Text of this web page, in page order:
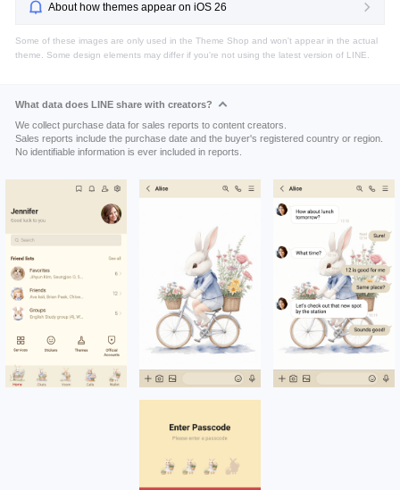
About how themes appear on iOS 26
Some of these images are only used in the Theme Shop and won't appear in the actual
theme. Some design elements may differ if you're not using the latest version of LINE.
What data does LINE share with creators?
We collect purchase data for sales reports to content creators.
Sales reports include the purchase date and the buyer's registered country or region.
No identifiable information is ever included in reports.